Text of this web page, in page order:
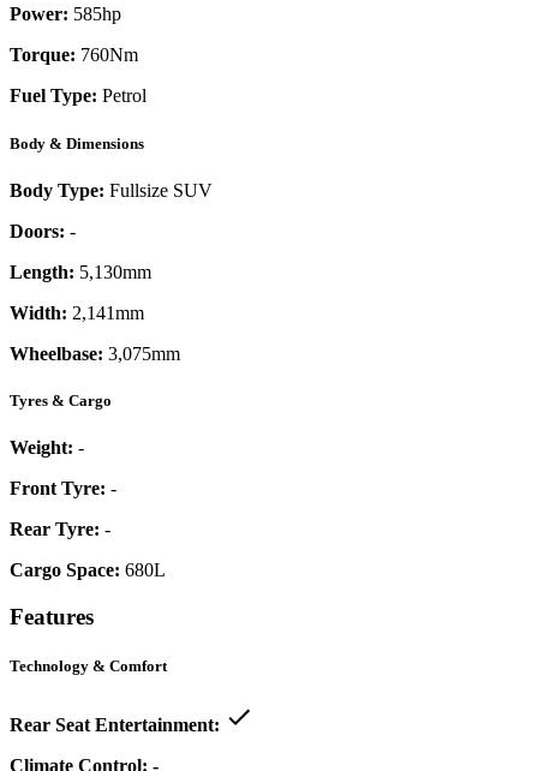
Power: 585hp
Torque: 760Nm
Fuel Type: Petrol
Body & Dimensions
Body Type: Fullsize SUV
Doors: -
Length: 5,130mm
Width: 2,141mm
Wheelbase: 3,075mm
Tyres & Cargo
Weight: -
Front Tyre: -
Rear Tyre: -
Cargo Space: 680L
Features
Technology & Comfort
Rear Seat Entertainment:
Climate Control: -